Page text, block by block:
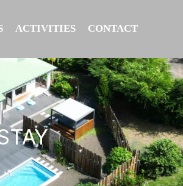
ACTIVITIES CONTACT